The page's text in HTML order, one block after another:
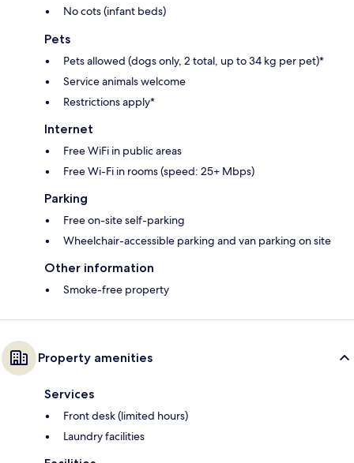
No cots (infant beds)
Pets
Pets allowed (dogs only, 2 total, up to 34 kg per pet)*
Service animals welcome
Restrictions apply*
Internet
Free WiFi in public areas
Free Wi-Fi in rooms (speed: 25+ Mbps)
Parking
Free on-site self-parking
Wheelchair-accessible parking and van parking on site
Other information
Smoke-free property
Property amenities
Services
Front desk (limited hours)
Laundry facilities